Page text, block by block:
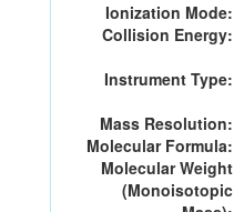
Ionization Mode:
Collision Energy:
Instrument Type:
Mass Resolution:
Molecular Formula:
Molecular Weight
(Monoisotopic